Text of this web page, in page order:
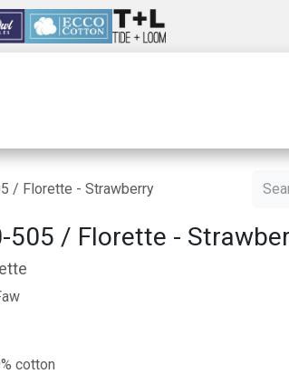
/ Florette - Strawberry
505 / Florette -
cotton